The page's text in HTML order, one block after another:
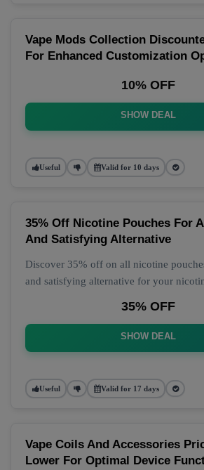
Vape Mods Collection
For Enhanced Customization
10% OFF
SHOW DEAL
Useful Valid for 10 days
35% Off Nicotine Pouches For
And Satisfying Alternative
Discover 35% off on all nicotine
and satisfying alternative for your
35% OFF
SHOW DEAL
Useful Valid for 17 days
Vape Coils And Accessories
Lower For Optimal Device